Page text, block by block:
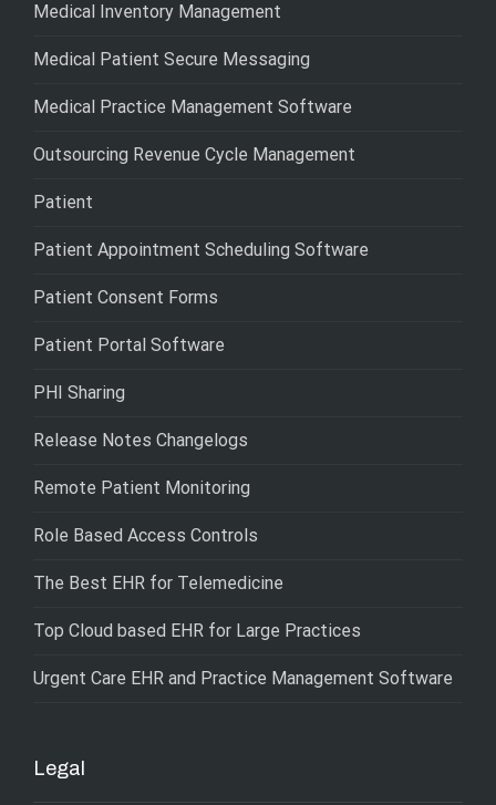
Medical Inventory Management
Medical Patient Secure Messaging
Medical Practice Management Software
Outsourcing Revenue Cycle Management
Patient
Patient Appointment Scheduling Software
Patient Consent Forms
Patient Portal Software
PHI Sharing
Release Notes Changelogs
Remote Patient Monitoring
Role Based Access Controls
The Best EHR for Telemedicine
Top Cloud based EHR for Large Practices
Urgent Care EHR and Practice Management Software
Legal